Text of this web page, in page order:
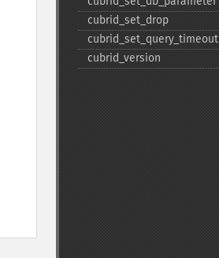
cubrid_​set_​drop
cubrid_​set_​query_​timeout
cubrid_​version